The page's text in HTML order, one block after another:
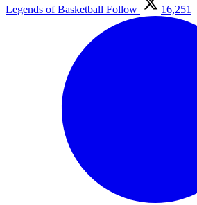
Legends of Basketball Follow 16,251